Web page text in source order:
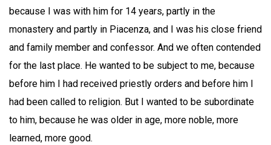
because I was with him for 14 years, partly in the
monastery and partly in Piacenza, and I was his close friend
and family member and confessor. And we often contended
for the last place. He wanted to be subject to me, because
before him I had received priestly orders and before him I
had been called to religion. But I wanted to be subordinate
to him, because he was older in age, more noble, more
learned, more good.